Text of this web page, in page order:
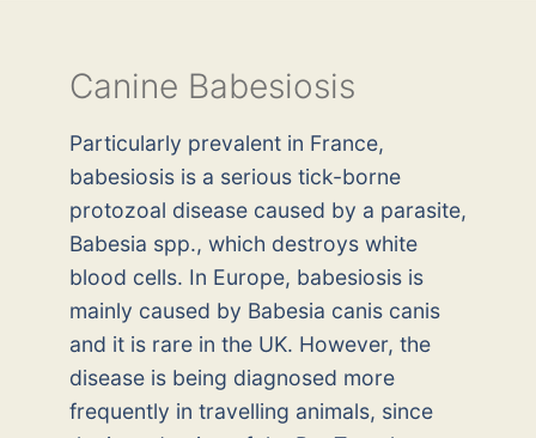
Canine Babesiosis
Particularly prevalent in France,
babesiosis is a serious tick-borne
protozoal disease caused by a parasite,
Babesia spp., which destroys white
blood cells. In Europe, babesiosis is
mainly caused by Babesia canis canis
and it is rare in the UK. However, the
disease is being diagnosed more
frequently in travelling animals, since